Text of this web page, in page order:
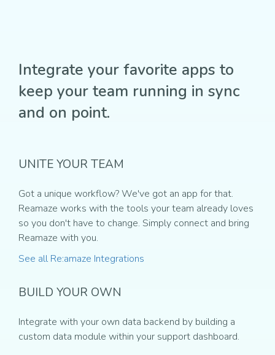
Integrate your favorite apps to
keep your team running in sync
and on point.
UNITE YOUR TEAM
Got a unique workflow? We've got an app for that.
Reamaze works with the tools your team already loves
so you don't have to change. Simply connect and bring
Reamaze with you.
See all Re:amaze Integrations
BUILD YOUR OWN
Integrate with your own data backend by building a
custom data module within your support dashboard.